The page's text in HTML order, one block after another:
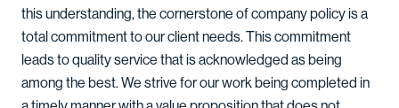
this understanding, the cornerstone of company policy is a
total commitment to our client needs. This commitment
leads to quality service that is acknowledged as being
among the best. We strive for our work being completed in